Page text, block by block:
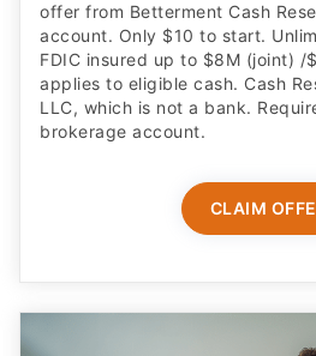
offer from Betterment Cash
account. Only $10 to start.
FDIC insured up to $8M (joint) /
applies to eligible cash. Cash
LLC, which is not a bank.
brokerage account.
CLAIM